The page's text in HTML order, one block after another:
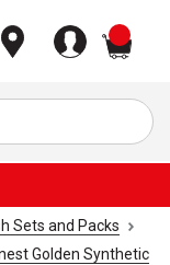
Sets and Packs
Golden Synthetic